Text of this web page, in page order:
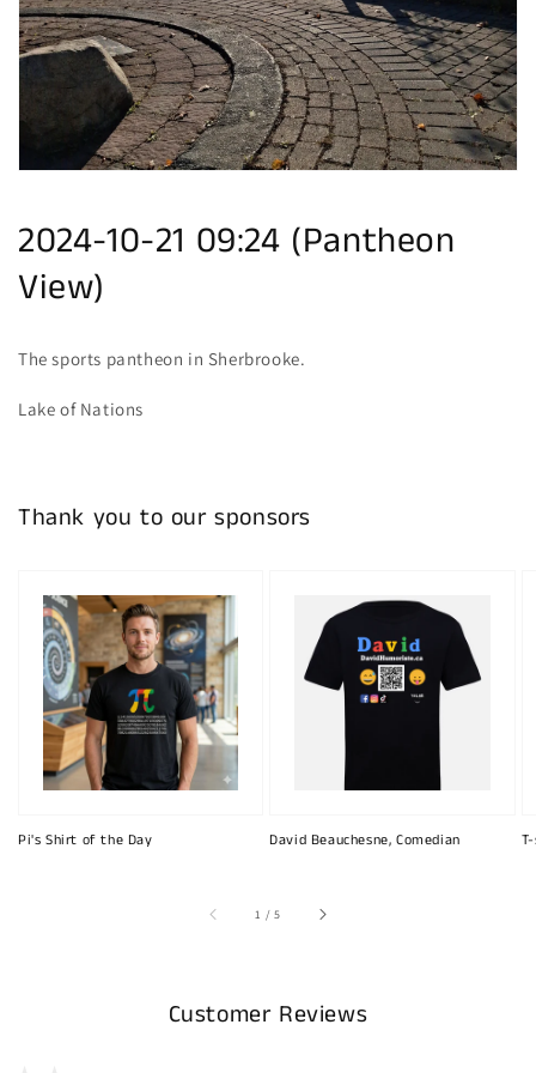
view
2024-10-21 09:24 (Pantheon
View)
The sports pantheon in Sherbrooke.
Lake of Nations
Thank you to our sponsors
Pi's Shirt of the Day David Beauchesne, Comedian
1 /of
5
Customer Reviews